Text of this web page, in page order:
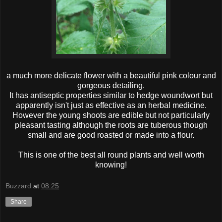
a much more delicate flower with a beautiful pink colour and
gorgeous detailing.
It has antiseptic properties similar to hedge woundwort but
apparently isn't just as effective as an herbal medicine.
However the young shoots are edible but not particularly
pleasant tasting although the roots are tuberous though
small and are good roasted or made into a flour.
This is one of the best all round plants and well worth
knowing!
Buzzard at 08:25
Share